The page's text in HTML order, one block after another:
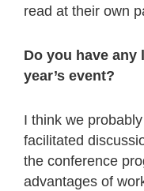
read at their own
Do you have
year’s event?
I think we
facilitated
the conference
advantages of